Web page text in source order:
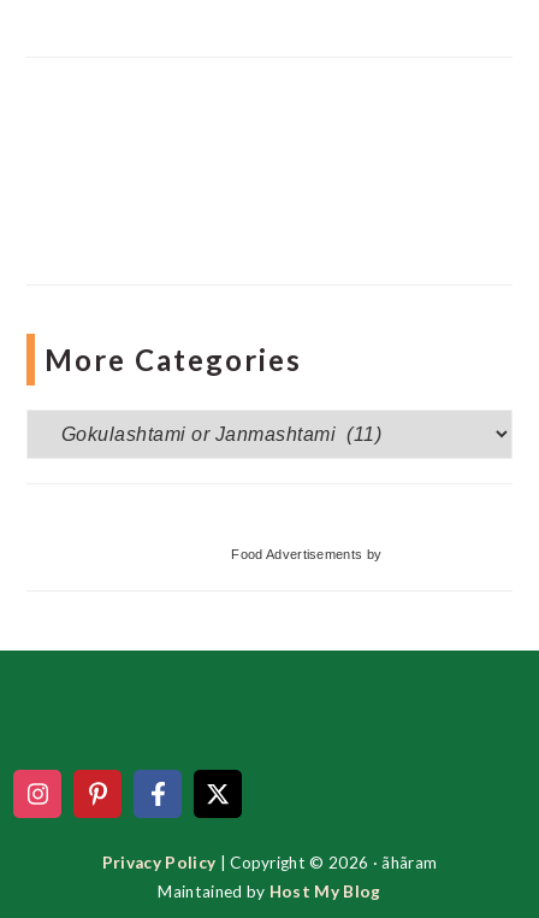
More Categories
More
Categories
Food Advertisements by
Privacy Policy | Copyright © 2026 · ãhãram
Maintained by Host My Blog